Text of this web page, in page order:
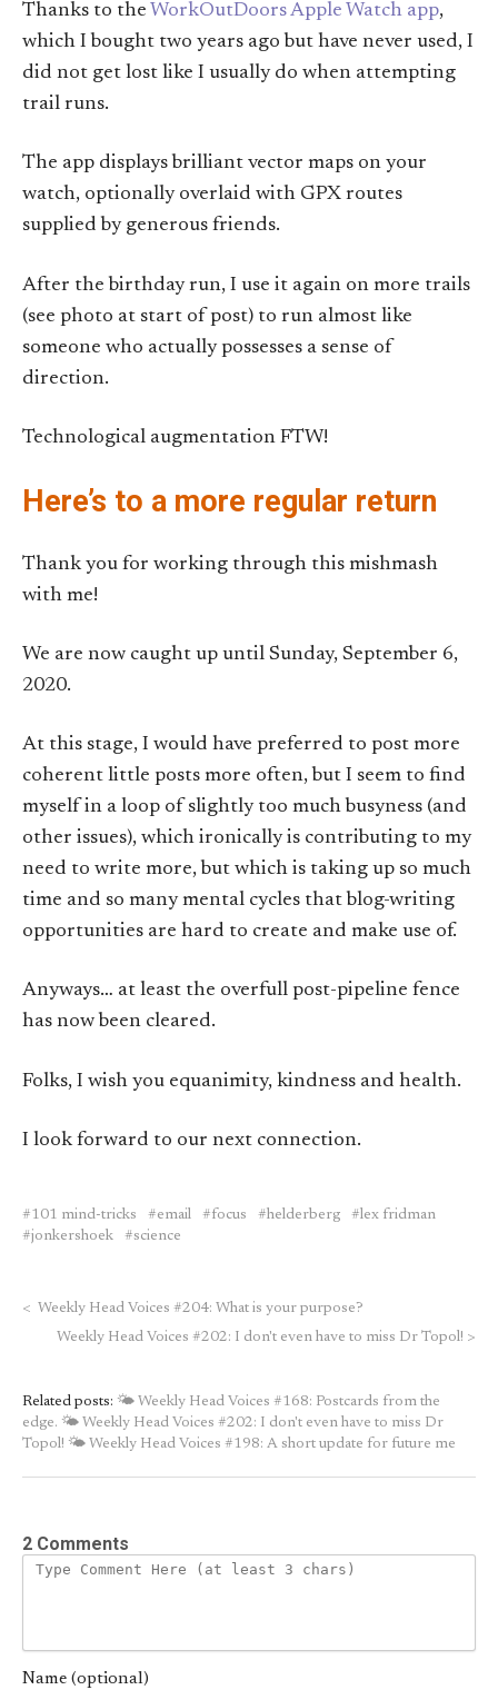
Thanks to the WorkOutDoors Apple Watch app,
which I bought two years ago but have never used, I
did not get lost like I usually do when attempting
trail runs.
The app displays brilliant vector maps on your
watch, optionally overlaid with GPX routes
supplied by generous friends.
After the birthday run, I use it again on more trails
(see photo at start of post) to run almost like
someone who actually possesses a sense of
direction.
Technological augmentation FTW!
Here’s to a more regular return
Thank you for working through this mishmash
with me!
We are now caught up until Sunday, September 6,
2020.
At this stage, I would have preferred to post more
coherent little posts more often, but I seem to find
myself in a loop of slightly too much busyness (and
other issues), which ironically is contributing to my
need to write more, but which is taking up so much
time and so many mental cycles that blog-writing
opportunities are hard to create and make use of.
Anyways… at least the overfull post-pipeline fence
has now been cleared.
Folks, I wish you equanimity, kindness and health.
I look forward to our next connection.
101 mind-tricks email focus helderberg
lex fridman
jonkershoek
science
< Weekly Head Voices #204: What is your purpose?
Weekly Head Voices #202: I don't even have to miss Dr Topol! >
Related posts: 🌤 Weekly Head Voices #168: Postcards from the
edge. 🌤 Weekly Head Voices #202: I don't even have to miss Dr
Topol! 🌤 Weekly Head Voices #198: A short update for future me
2 Comments
Name (optional)